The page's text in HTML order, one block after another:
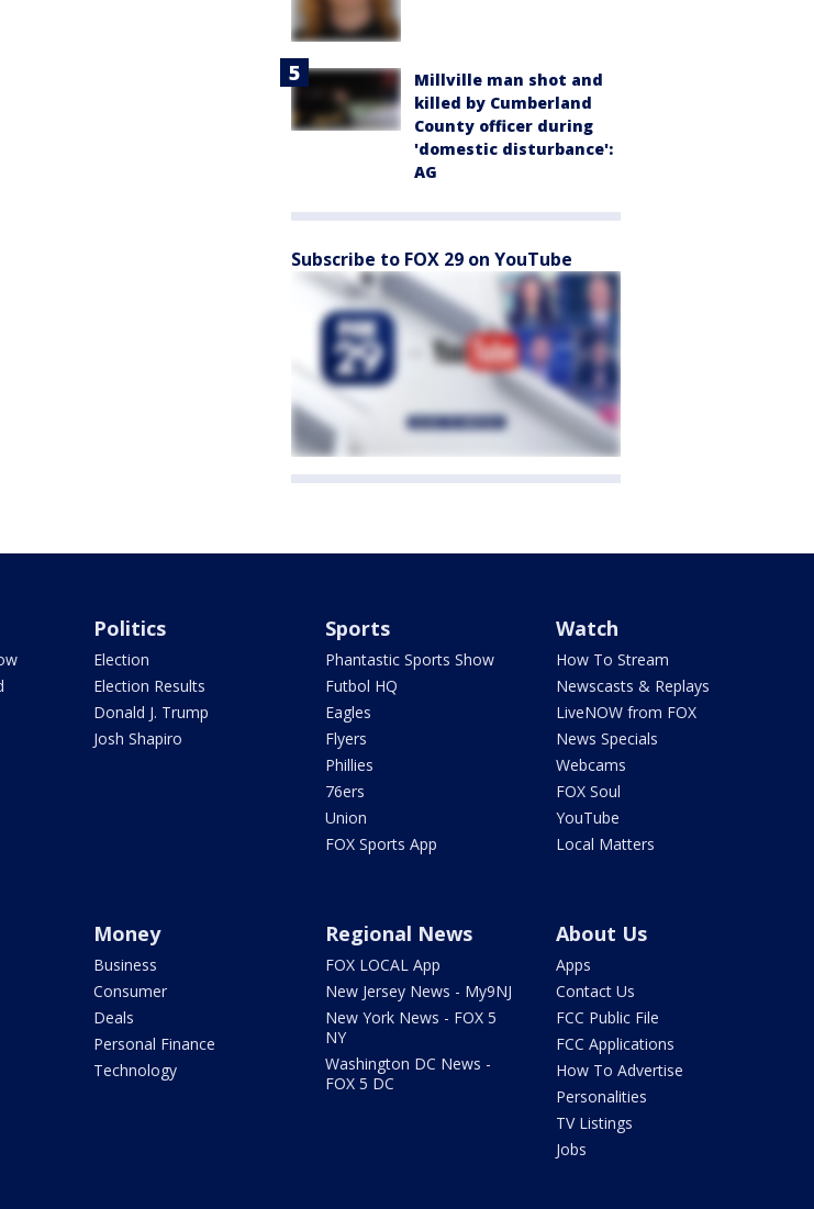
Millville man shot and
killed by Cumberland
County officer during
'domestic disturbance':
AG
Subscribe to FOX 29 on YouTube
Politics
Election
Election Results
Donald J. Trump
Josh Shapiro
Sports
Phantastic Sports Show
Futbol HQ
Eagles
Flyers
Phillies
76ers
Union
FOX Sports App
Watch
How To Stream
Newscasts & Replays
LiveNOW from FOX
News Specials
Webcams
FOX Soul
YouTube
Local Matters
Money
Business
Consumer
Deals
Personal Finance
Technology
Regional News
FOX LOCAL App
New Jersey News - My9NJ
New York News - FOX 5
NY
Washington DC News -
FOX 5 DC
About Us
Apps
Contact Us
FCC Public File
FCC Applications
How To Advertise
Personalities
TV Listings
Jobs